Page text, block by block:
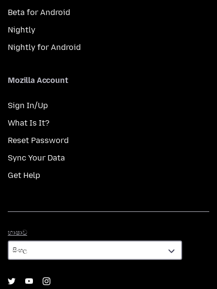
Beta for Android
Nightly
Nightly for Android
Mozilla Account
Sign In/Up
What Is It?
Reset Password
Sync Your Data
Get Help
භාෂාව